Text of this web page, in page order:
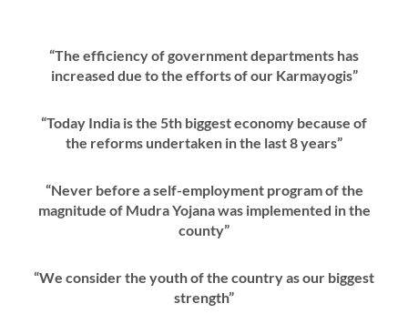
“The efficiency of government departments has
increased due to the efforts of our Karmayogis”
“Today India is the 5th biggest economy because of
the reforms undertaken in the last 8 years”
“Never before a self-employment program of the
magnitude of Mudra Yojana was implemented in the
county”
“We consider the youth of the country as our biggest
strength”